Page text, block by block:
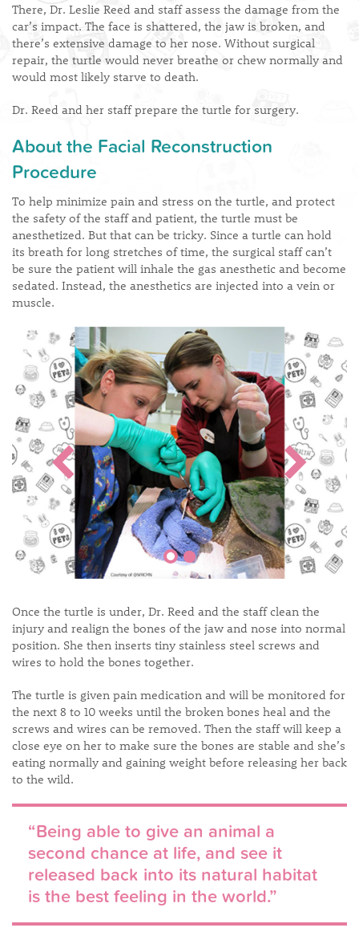
There, Dr. Leslie Reed and staff assess the damage from the
car’s impact. The face is shattered, the jaw is broken, and
there’s extensive damage to her nose. Without surgical
repair, the turtle would never breathe or chew normally and
would most likely starve to death.
Dr. Reed and her staff prepare the turtle for surgery.
About the Facial Reconstruction
Procedure
To help minimize pain and stress on the turtle, and protect
the safety of the staff and patient, the turtle must be
anesthetized. But that can be tricky. Since a turtle can hold
its breath for long stretches of time, the surgical staff can’t
be sure the patient will inhale the gas anesthetic and become
sedated. Instead, the anesthetics are injected into a vein or
muscle.
Once the turtle is under, Dr. Reed and the staff clean the
injury and realign the bones of the jaw and nose into normal
position. She then inserts tiny stainless steel screws and
wires to hold the bones together.
The turtle is given pain medication and will be monitored for
the next 8 to 10 weeks until the broken bones heal and the
screws and wires can be removed. Then the staff will keep a
close eye on her to make sure the bones are stable and she’s
eating normally and gaining weight before releasing her back
to the wild.
​“Being able to give an animal a
second chance at life, and see it
released back into its natural habitat
is the best feeling in the world.”